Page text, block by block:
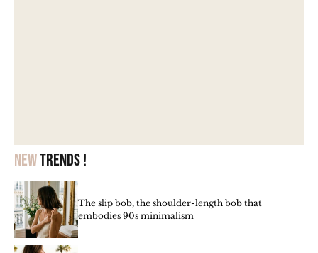
Newtrends !
The slip bob, the shoulder-length bob that
embodies 90s minimalism